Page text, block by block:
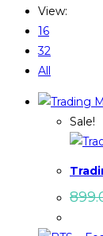
View:
16
32
All
Sale!